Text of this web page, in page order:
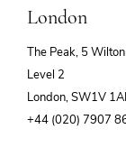
London
The Peak, 5
Level 2
London, SW1V
+44 (020) 7907